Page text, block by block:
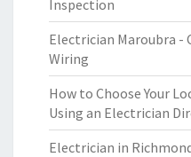
Inspection
Electrician Maroubra -
Wiring
How to Choose Your
Using an Electrician
Electrician in